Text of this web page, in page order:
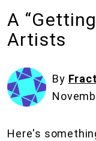
A
Artists
By
Here's